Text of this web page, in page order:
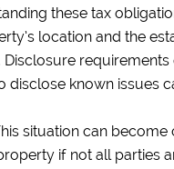
these tax
location and the
disclose known issues
situation can
if not all parties